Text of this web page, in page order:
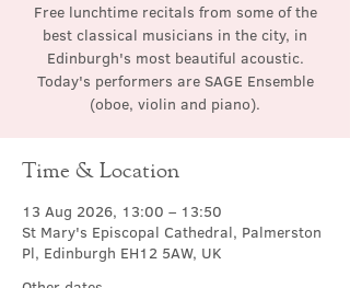
Free lunchtime recitals from some of the
best classical musicians in the city, in
Edinburgh's most beautiful acoustic.
Today's performers are SAGE Ensemble
(oboe, violin and piano).
Time & Location
13 Aug 2026, 13:00 – 13:50
St Mary's Episcopal Cathedral, Palmerston
Pl, Edinburgh EH12 5AW, UK